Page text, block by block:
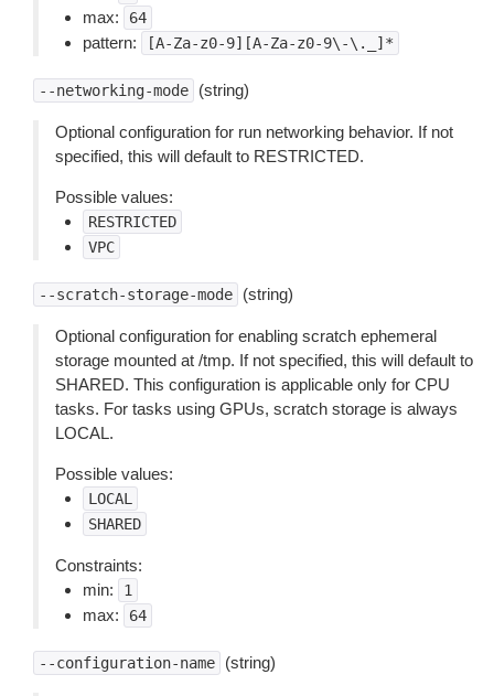
max: 64
pattern: [A-Za-z0-9][A-Za-z0-9\-\._]*
--networking-mode (string)
Optional configuration for run networking behavior. If not
specified, this will default to RESTRICTED.
Possible values:
RESTRICTED
VPC
--scratch-storage-mode (string)
Optional configuration for enabling scratch ephemeral
storage mounted at /tmp. If not specified, this will default to
SHARED. This configuration is applicable only for CPU
tasks. For tasks using GPUs, scratch storage is always
LOCAL.
Possible values:
LOCAL
SHARED
Constraints:
min:
1
max: 64
--configuration-name (string)